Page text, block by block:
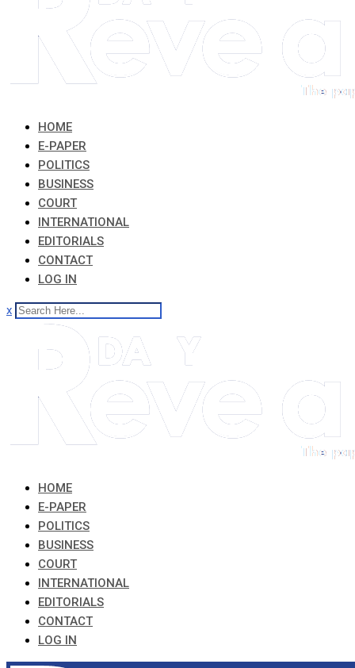
HOME
E-PAPER
POLITICS
BUSINESS
COURT
INTERNATIONAL
EDITORIALS
CONTACT
LOG IN
x
HOME
E-PAPER
POLITICS
BUSINESS
COURT
INTERNATIONAL
EDITORIALS
CONTACT
LOG IN